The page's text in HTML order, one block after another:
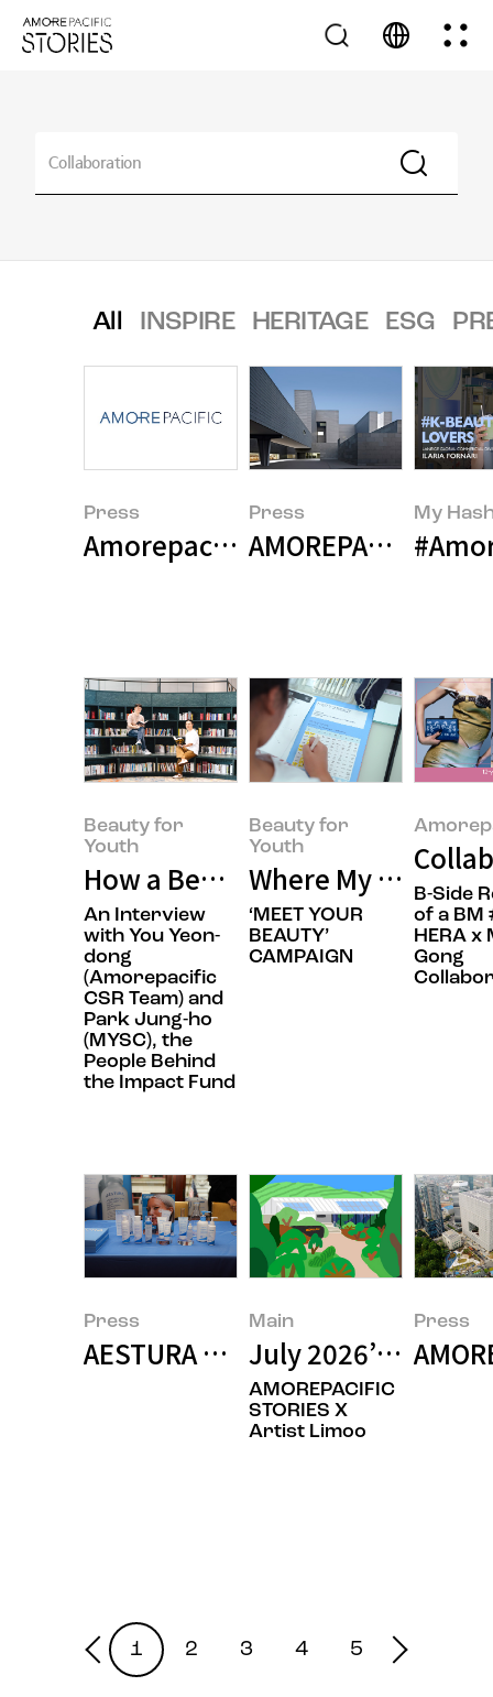
All INSPIRE HERITAGE ESG
Press
Amorepacific Group Announces
Press
AMOREPACIFIC
My
Beauty for
Youth
How a Beauty Company Is
An Interview
with You Yeon-
dong
(Amorepacific
CSR Team) and
Park Jung-ho
(MYSC), the
People Behind
the Impact Fund
Beauty for
Youth
Where My Own
‘MEET YOUR
BEAUTY’
CAMPAIGN
B-Side
of a BM
HERA x
Gong
Press
AESTURA Presents Research
Main
July 2026’s
AMOREPACIFIC
STORIES X
Artist Limoo
Press
1 2 3 4 5